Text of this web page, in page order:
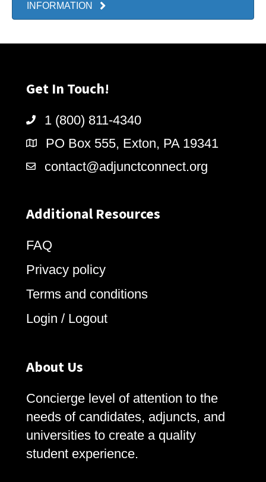
INFORMATION
Get In Touch!
1 (800) 811-4340
PO Box 555, Exton, PA 19341
contact@adjunctconnect.org
Additional Resources
FAQ
Privacy policy
Terms and conditions
Login / Logout
About Us
Concierge level of attention to the
needs of candidates, adjuncts, and
universities to create a quality
student experience.